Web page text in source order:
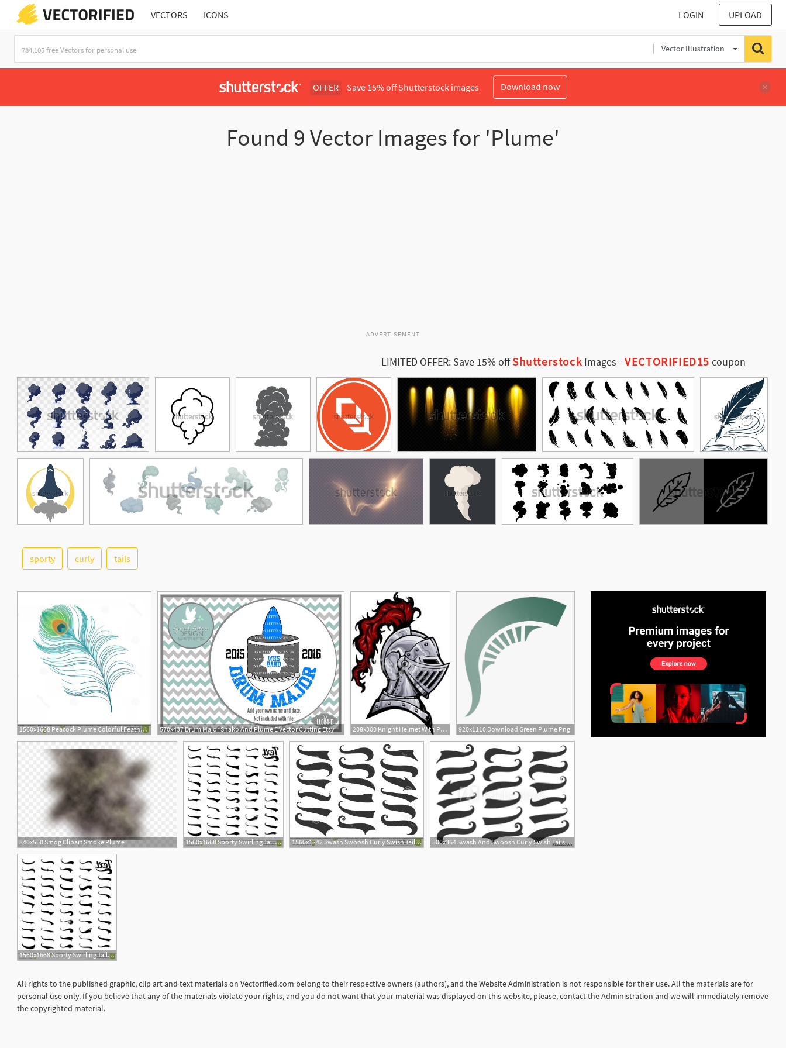
VECTORS ICONS LOGIN UPLOAD
Vector Illustration
OFFER Save 15% off Shutterstock images Download now
Found 9 Vector Images for 'Plume'
ADVERTISEMENT
LIMITED OFFER: Save 15% offShutterstock Images -VECTORIFIED15 coupon
sporty curly tails
1560x1668 Peacock Plume Colorful Feather Vector Peacock Plume Colorful 570x437 Drum Major Shako And Plume E Vector Cutting Etsy 208x300 Knight Helmet With Plume Stock Vectors 920x1110 Download Green Plume Png
840x560 Smog Clipart Smoke Plume 1560x1668 Sporty Swirling Tail Typography Swashes Swirled Plume Curly Tails 1560x1242 Swash Swoosh Curly Swish Tails Sporty Plume Swirl Logo Vector
500x364 Swash And Swoosh Curly Swish Tails And Sporty Plume Swirl Logo
1
1560x1668 Sporty Swirling Tail Typography Swashes Swirled Plume Curly Tails
All rights to the published graphic, clip art and text materials on Vectorified.com belong to their respective owners (authors), and the Website Administration is not responsible for their use. All the materials are for
personal use only. If you believe that any of the materials violate your rights, and you do not want that your material was displayed on this website, please, contact the Administration and we will immediately remove
the copyrighted material.